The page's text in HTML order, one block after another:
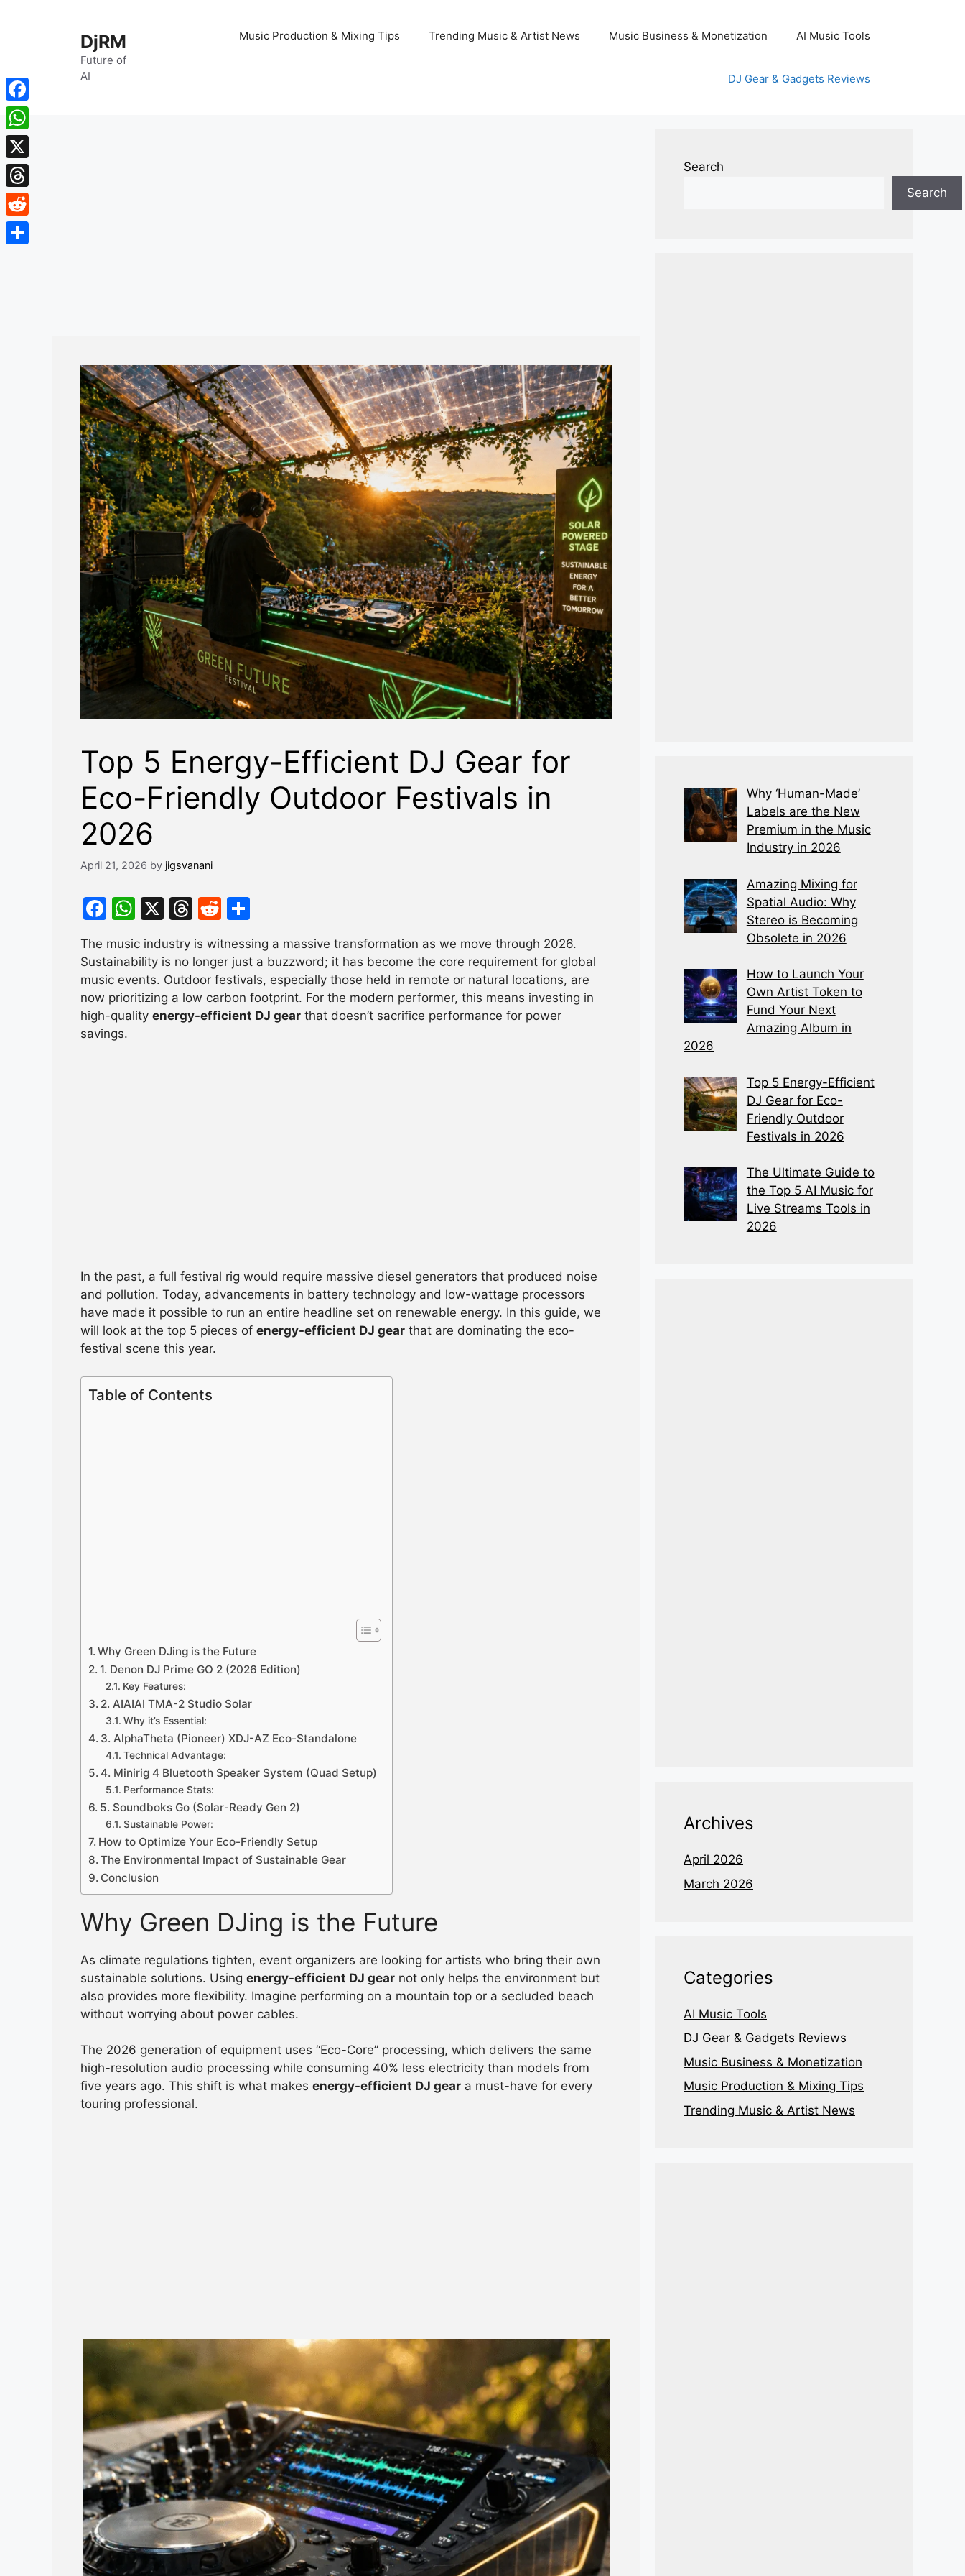
DjRM
Future of
AI
AI Music Tools
Music Business & Monetization
Trending Music & Artist News
Music Production & Mixing Tips
DJ Gear & Gadgets Reviews
Top 5 Energy-Efficient DJ Gear for
Eco-Friendly Outdoor Festivals in
2026
April 21, 2026 by jigsvanani
F
c
e
b
o
o
W
at
s
A
p
X
T
e
a
d
s
R
d
di
t
ar
e
The music industry is witnessing a massive transformation as we move through 2026.
Sustainability is no longer just a buzzword; it has become the core requirement for global
music events. Outdoor festivals, especially those held in remote or natural locations, are
now prioritizing a low carbon footprint. For the modern performer, this means investing in
high-quality energy-efficient DJ gear that doesn’t sacrifice performance for power
savings.
In the past, a full festival rig would require massive diesel generators that produced noise
and pollution. Today, advancements in battery technology and low-wattage processors
have made it possible to run an entire headline set on renewable energy. In this guide, we
will look at the top 5 pieces of energy-efficient DJ gear that are dominating the eco-
festival scene this year.
Table of Contents
Why Green DJing is the Future
1. Denon DJ Prime GO 2 (2026 Edition)
Key Features:
2. AIAIAI TMA-2 Studio Solar
Why it’s Essential:
3. AlphaTheta (Pioneer) XDJ-AZ Eco-Standalone
Technical Advantage:
4. Minirig 4 Bluetooth Speaker System (Quad Setup)
Performance Stats:
5. Soundboks Go (Solar-Ready Gen 2)
Sustainable Power:
How to Optimize Your Eco-Friendly Setup
The Environmental Impact of Sustainable Gear
Conclusion
Why Green DJing is the Future
As climate regulations tighten, event organizers are looking for artists who bring their own
sustainable solutions. Using energy-efficient DJ gear not only helps the environment but
also provides more flexibility. Imagine performing on a mountain top or a secluded beach
without worrying about power cables.
The 2026 generation of equipment uses “Eco-Core” processing, which delivers the same
high-resolution audio processing while consuming 40% less electricity than models from
five years ago. This shift is what makes energy-efficient DJ gear a must-have for every
touring professional.
Search
Search
Why ‘Human-Made’
Labels are the New
Premium in the Music
Industry in 2026
Amazing Mixing for
Spatial Audio: Why
Stereo is Becoming
Obsolete in 2026
How to Launch Your
Own Artist Token to
Fund Your Next
Amazing Album in
2026
Top 5 Energy-Efficient
DJ Gear for Eco-
Friendly Outdoor
Festivals in 2026
The Ultimate Guide to
the Top 5 AI Music for
Live Streams Tools in
2026
Archives
April 2026
March 2026
Categories
AI Music Tools
DJ Gear & Gadgets Reviews
Music Business & Monetization
Music Production & Mixing Tips
Trending Music & Artist News
Facebook
WhatsApp
X
Threads
Reddit